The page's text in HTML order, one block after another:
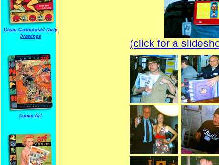
Clean Cartoonists' Dirty
Drawings
Comic Arf
(click for a